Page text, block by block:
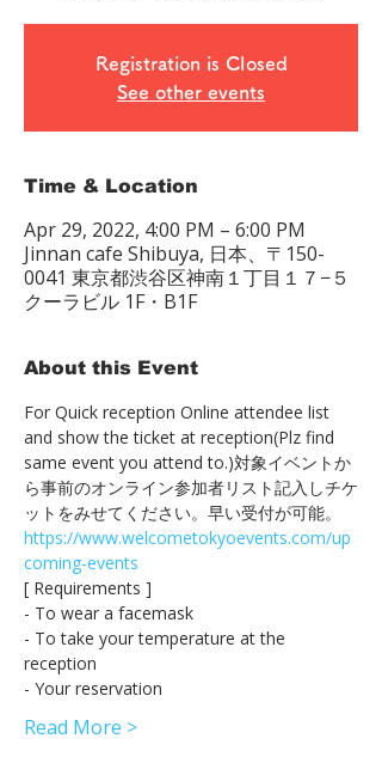
Registration is Closed
See other events
Time & Location
Apr 29, 2022, 4:00 PM – 6:00 PM
Jinnan cafe Shibuya, 日本、〒150-
0041 東京都渋谷区神南１丁目１７−５
クーラビル 1F・B1F
About this Event
For Quick reception Online attendee list
and show the ticket at reception(Plz find
same event you attend to.)対象イベントか
ら事前のオンライン参加者リスト記入しチケ
ットをみせてください。早い受付が可能。
https://www.welcometokyoevents.com/up
coming-events
[ Requirements ]
- To wear a facemask
- To take your temperature at the
reception
- Your reservation
Read More >